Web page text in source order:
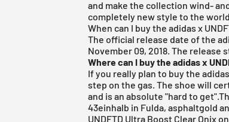
and make the collection wind-
completely new style to the
When can I buy the adidas x
The official release date of the
November 09, 2018. The release
Where can I buy the adidas x
If you really plan to buy the
step on the gas. The shoe will
and is an absolute "hard to
43einhalb in Fulda,asphaltgold
UNDFTD Ultra Boost Clear Onix